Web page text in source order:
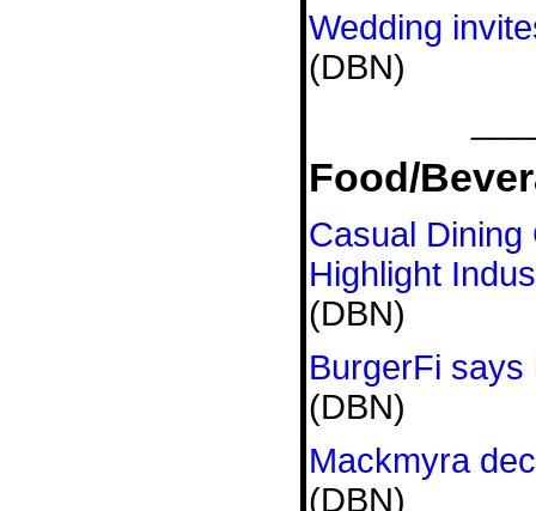
Wedding
(DBN)
Food/
Casual
Highlight
(DBN)
BurgerFi
(DBN)
Mackmyra
(DBN)